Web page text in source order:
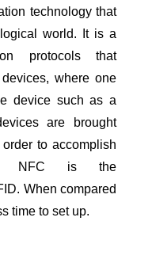
technology that
world. It is a
protocols that
where one
device such as a
are brought
to accomplish
NFC is the
When compared
time to set up.